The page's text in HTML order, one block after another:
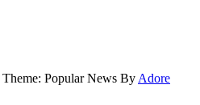
Theme: Popular News By Adore